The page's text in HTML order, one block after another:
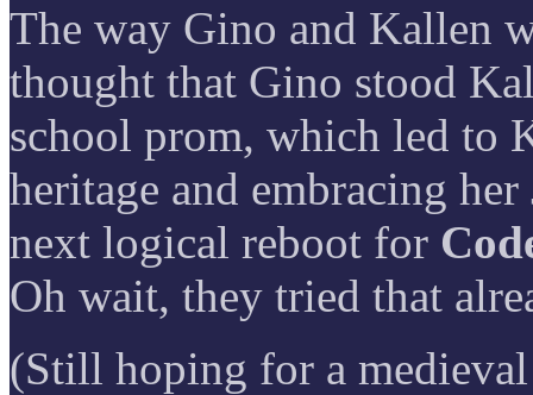
The way Gino and Kallen
thought that Gino stood
school prom, which led to
heritage and embracing her
next logical reboot for
Oh wait, they tried that
(Still hoping for a